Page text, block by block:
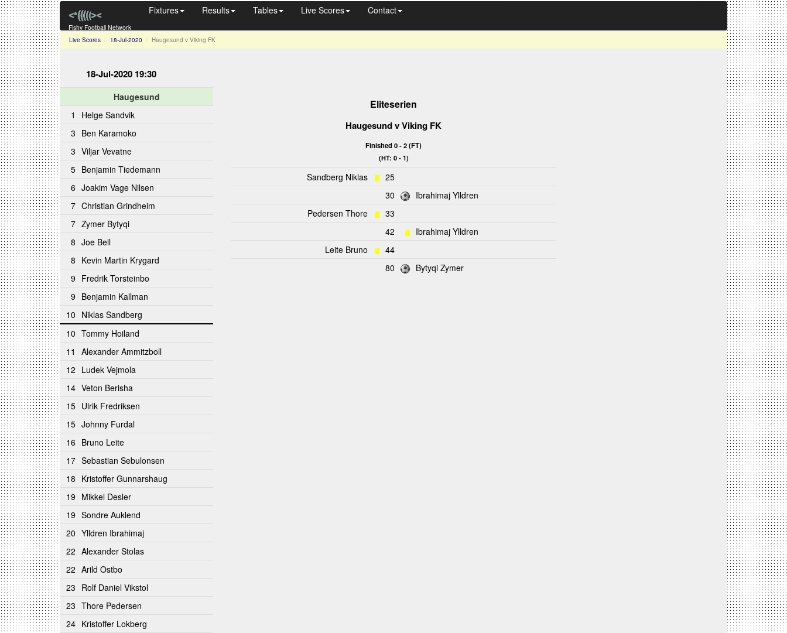
Fishy Football Network
Fixtures Results Tables Live Scores Contact
Live Scores 18-Jul-2020 Haugesund v Viking FK
18-Jul-2020 19:30
Eliteserien
HaugesundvViking FK
Finished 0 - 2 (FT)
(HT: 0 - 1)
Sandberg Niklas
25
30
Ibrahimaj Ylldren
Pedersen Thore
33
42
Ibrahimaj Ylldren
Leite Bruno
44
80
Bytyqi Zymer
Haugesund
1
Helge Sandvik
3 Ben Karamoko
3 Viljar Vevatne
5 Benjamin Tiedemann
6 Joakim Vage Nilsen
7 Christian Grindheim
7 Zymer Bytyqi
8 Joe Bell
8 Kevin Martin Krygard
9 Fredrik Torsteinbo
9 Benjamin Kallman
10 Niklas Sandberg
10 Tommy Hoiland
11
Alexander Ammitzboll
12 Ludek Vejmola
14 Veton Berisha
15 Ulrik Fredriksen
15 Johnny Furdal
16 Bruno Leite
17 Sebastian Sebulonsen
18 Kristoffer Gunnarshaug
19 Mikkel Desler
19 Sondre Auklend
20 Ylldren Ibrahimaj
22 Alexander Stolas
22 Arild Ostbo
23 Rolf Daniel Vikstol
23 Thore Pedersen
24 Kristoffer Lokberg